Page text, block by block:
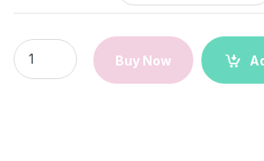
Minecraft Legends | Steam/Microsoft
Buy Now